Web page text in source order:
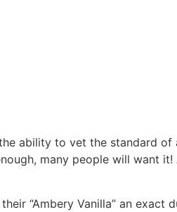
ability to vet the standard of
many people will want it!
“Ambery Vanilla” an exact